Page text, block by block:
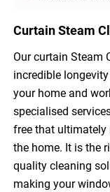
Curtain Steam
Our curtain Steam
incredible
your home and
specialised
free that ultimately
the home. It is the
quality cleaning
making your